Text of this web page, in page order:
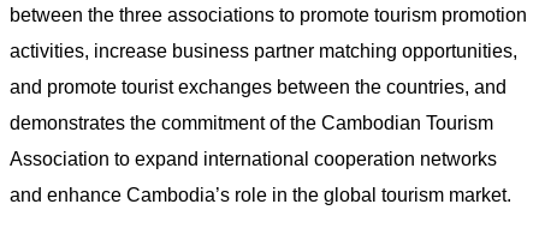
between the three associations to promote tourism promotion
activities, increase business partner matching opportunities,
and promote tourist exchanges between the countries, and
demonstrates the commitment of the Cambodian Tourism
Association to expand international cooperation networks
and enhance Cambodia’s role in the global tourism market.